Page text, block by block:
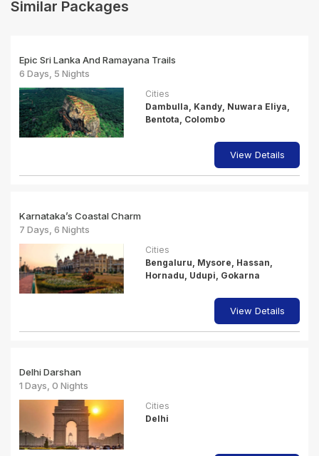
Similar Packages
Epic Sri Lanka And Ramayana Trails
6 Days, 5 Nights
Cities
Dambulla, Kandy, Nuwara Eliya,
Bentota, Colombo
View Details
Karnataka’s Coastal Charm
7 Days, 6 Nights
Cities
Bengaluru, Mysore, Hassan,
Hornadu, Udupi, Gokarna
View Details
Delhi Darshan
1 Days, 0 Nights
Cities
Delhi